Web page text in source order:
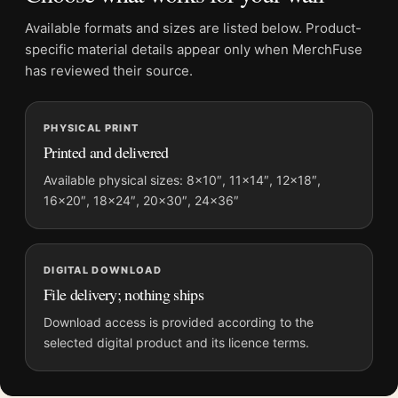
vintage advertising posters
Product details
Product:Bieres de Lachapelle Poster, 1920s Brewery
Wall Art Print
Formats:Unframed physical print or high-resolution
digital file
Print material:200 GSM matte paper
Physical sizes:8×10, 11×14, 12×18, 16×20, 18×24,
20×30, and 24×36 inches
Suggested placement:Office
Frame:Not included
Product transparency:This listing is offered by MerchFuse.
Physical orders contain an unframed print. Selecting Digital
File provides a digital artwork file instead of a shipped product.
Screen and print colours can vary slightly because displays
and printing processes reproduce colour differently.
Available formats and sizes are listed below. Product-
specific material details appear only when MerchFuse
has reviewed their source.
PHYSICAL PRINT
Printed and delivered
Available physical sizes: 8×10″, 11×14″, 12×18″,
16×20″, 18×24″, 20×30″, 24×36″
DIGITAL DOWNLOAD
File delivery; nothing ships
Download access is provided according to the
selected digital product and its licence terms.